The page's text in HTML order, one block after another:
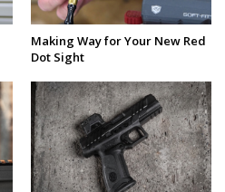
Making Way for Your New Red
Dot Sight